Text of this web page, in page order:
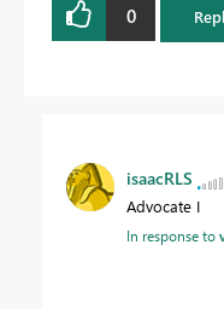
0
isaacRLS
Advocate I
In response to